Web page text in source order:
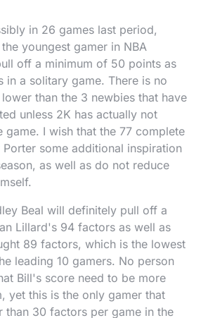
in 26 games last period,
youngest gamer in NBA
off a minimum of 50 points as
in a solitary game. There is no
than the 3 newbies that have
unless 2K has actually not
game. I wish that the 77 complete
some additional inspiration
as well as do not reduce
Beal will definitely pull off a
Lillard's 94 factors as well as
89 factors, which is the lowest
leading 10 gamers. No person
Bill's score need to be more
yet this is the only gamer that
than 30 factors per game in the